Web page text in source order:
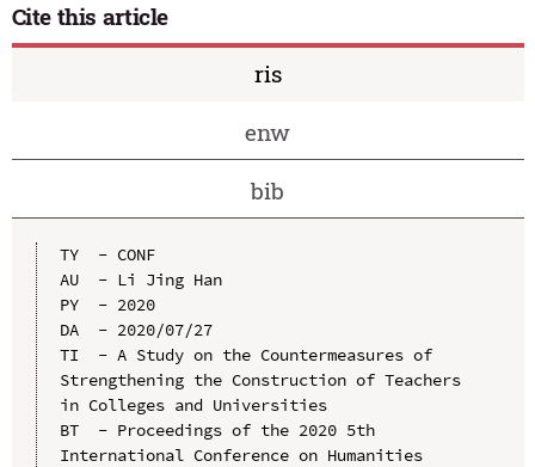
Cite this article
ris
enw
bib
TY  - CONF
AU  - Li Jing Han
PY  - 2020
DA  - 2020/07/27
TI  - A Study on the Countermeasures of
Strengthening the Construction of Teachers
in Colleges and Universities
BT  - Proceedings of the 2020 5th
International Conference on Humanities